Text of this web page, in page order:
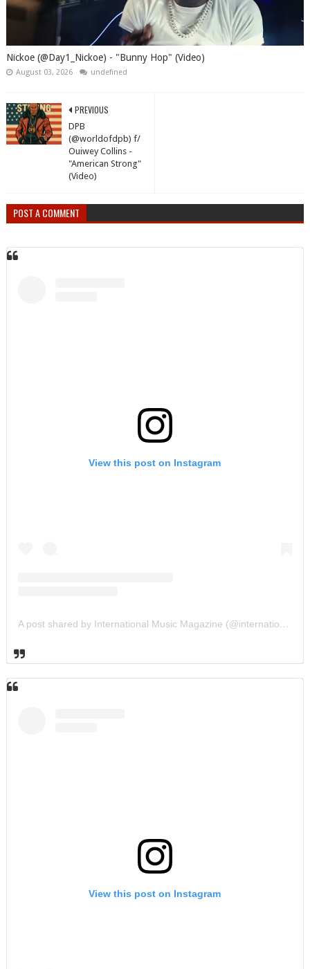
Nickoe (@Day1_Nickoe) - "Bunny Hop" (Video)
August 03, 2026 undefined
PREVIOUS
DPB
(@worldofdpb) f/
Ouiwey Collins -
"American Strong"
(Video)
POST A COMMENT
View this post on Instagram
A post shared by International Music Magazine (@internationalmusicmagazine)
View this post on Instagram